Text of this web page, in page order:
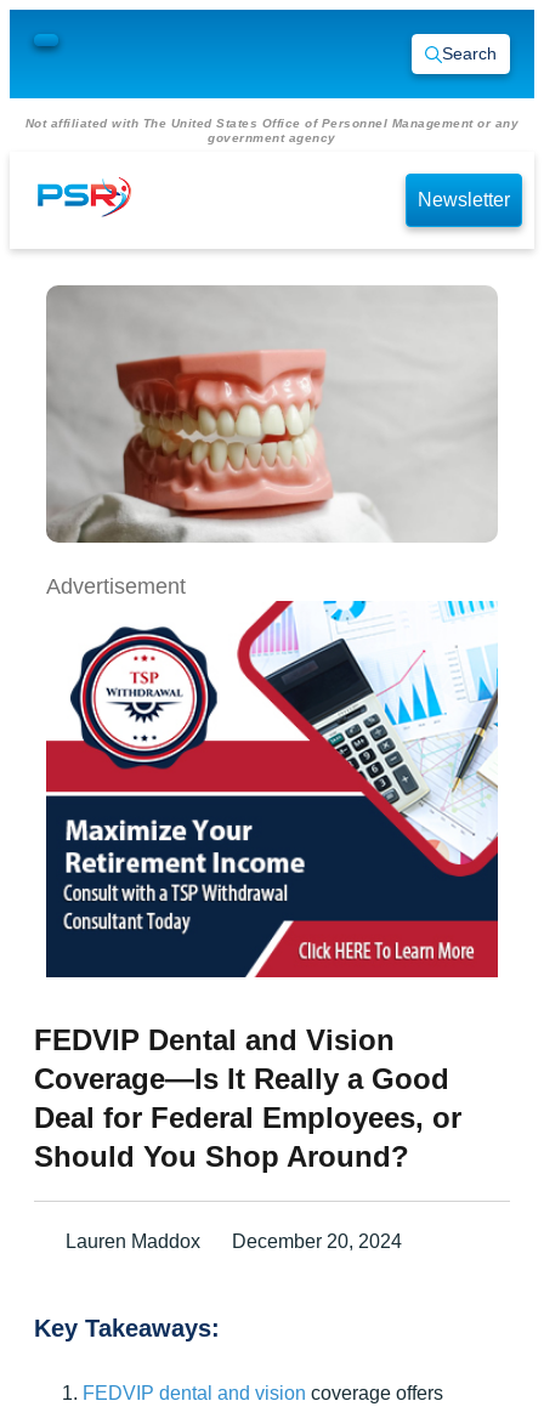
Search
Not affiliated with The United States Office of Personnel Management or any
government agency
Newsletter
Advertisement
FEDVIP Dental and Vision
Coverage—Is It Really a Good
Deal for Federal Employees, or
Should You Shop Around?
Lauren Maddox December 20, 2024
Key Takeaways:
FEDVIP dental and vision coverage offers